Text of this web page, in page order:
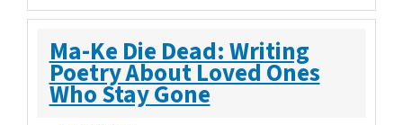
Ma-Ke Die Dead: Writing
Poetry About Loved Ones
Who Stay Gone